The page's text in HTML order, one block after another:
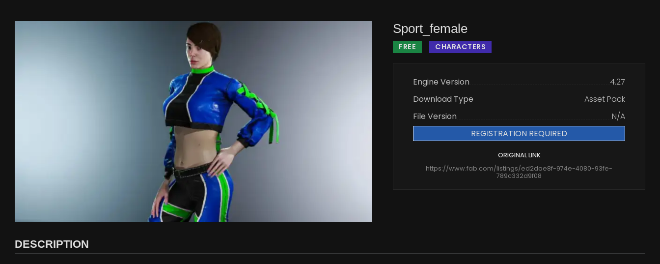
Sport_female
FREE CHARACTERS
Engine Version
4.27
Download Type
Asset Pack
File Version
N/A
REGISTRATION REQUIRED
ORIGINAL LINK
https://www.fab.com/listings/ed2dae8f-974e-4080-93fe-
789c332d9f08
DESCRIPTION